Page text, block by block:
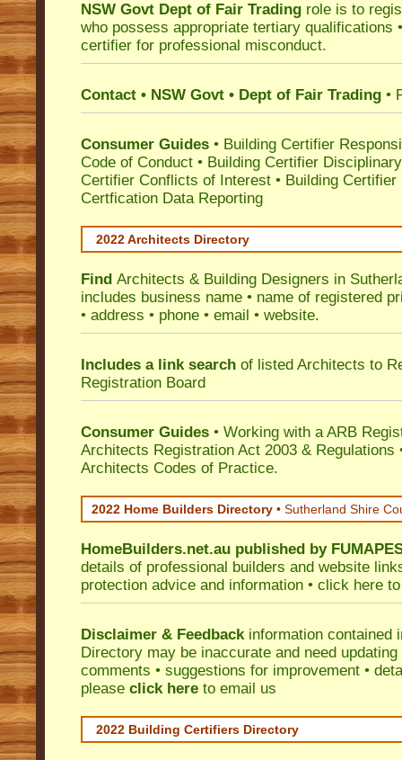
NSW Govt Dept of Fair Trading role is to
who possess appropriate tertiary qualifications
certifier for professional misconduct.
Contact • NSW Govt • Dept of Fair Trading •
Consumer Guides • Building Certifier
Code of Conduct • Building Certifier
Certifier Conflicts of Interest • Building Certifier
Certfication Data Reporting
2022 Architects Directory
Find Architects & Building Designers in
includes business name • name of registered
• address • phone • email • website.
Includes a link search of listed Architects to
Registration Board
Consumer Guides • Working with a ARB
Architects Registration Act 2003 & Regulations
Architects Codes of Practice.
2022 Home Builders Directory • Sutherland Shire
HomeBuilders.net.au published by
details of professional builders and website
protection advice and information • click here
Disclaimer & Feedbackinformation contained
Directory may be inaccurate and need updating
comments • suggestions for improvement •
please click here to email us
2022 Building Certifiers Directory